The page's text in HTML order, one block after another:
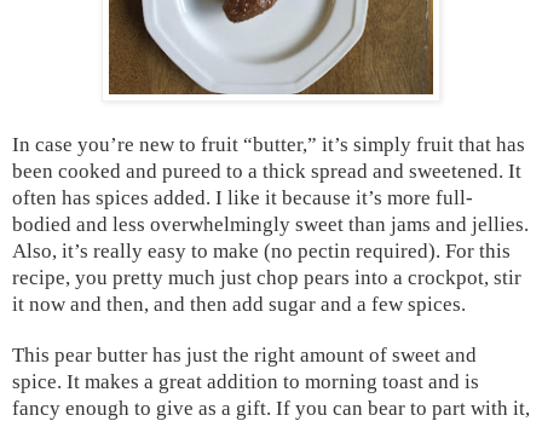
In case you’re new to fruit “butter,” it’s simply fruit that has
been cooked and pureed to a thick spread and sweetened. It
often has spices added. I like it because it’s more full-
bodied and less overwhelmingly sweet than jams and jellies.
Also, it’s really easy to make (no pectin required). For this
recipe, you pretty much just chop pears into a crockpot, stir
it now and then, and then add sugar and a few spices.
This pear butter has just the right amount of sweet and
spice. It makes a great addition to morning toast and is
fancy enough to give as a gift. If you can bear to part with it,